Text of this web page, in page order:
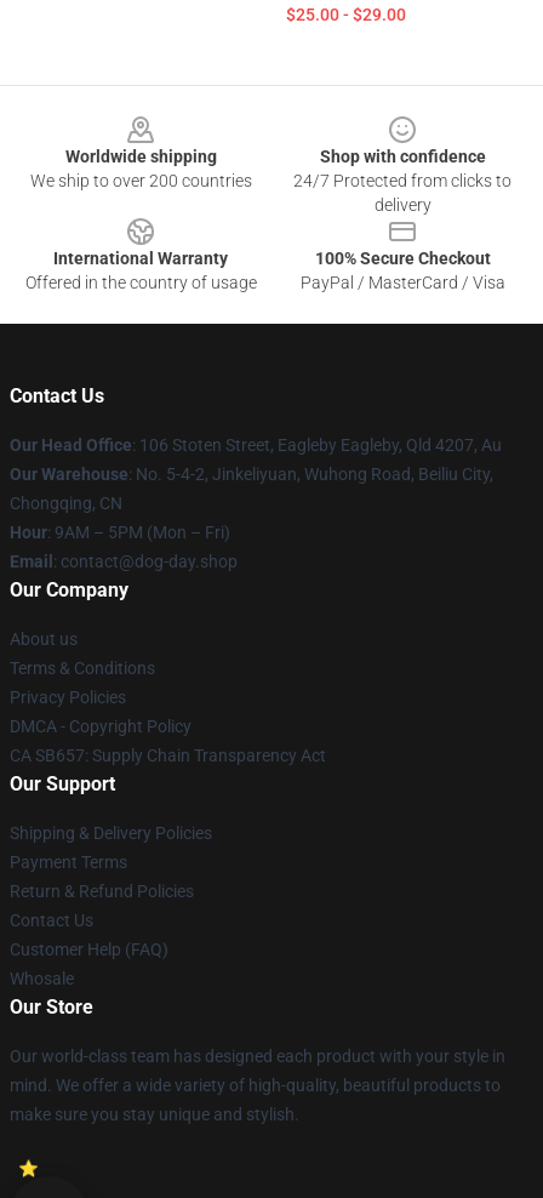
$25.00 - $29.00
Worldwide shipping
We ship to over 200 countries
Shop with confidence
24/7 Protected from clicks to
delivery
International Warranty
Offered in the country of usage
100% Secure Checkout
PayPal / MasterCard / Visa
Contact Us
Our Head Office: 106 Stoten Street, Eagleby Eagleby, Qld 4207, Au
Our Warehouse: No. 5-4-2, Jinkeliyuan, Wuhong Road, Beiliu City,
Chongqing, CN
Hour: 9AM – 5PM (Mon – Fri)
Email : contact@dog-day.shop
Our Company
About us
Terms & Conditions
Privacy Policies
DMCA - Copyright Policy
CA SB657: Supply Chain Transparency Act
Our Support
Shipping & Delivery Policies
Payment Terms
Return & Refund Policies
Contact Us
Customer Help (FAQ)
Whosale
Our Store
Our world-class team has designed each product with your style in
mind. We offer a wide variety of high-quality, beautiful products to
make sure you stay unique and stylish.